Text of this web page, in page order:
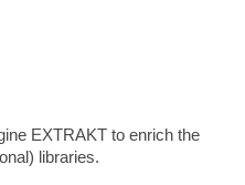
EXTRAKT to enrich the
libraries.